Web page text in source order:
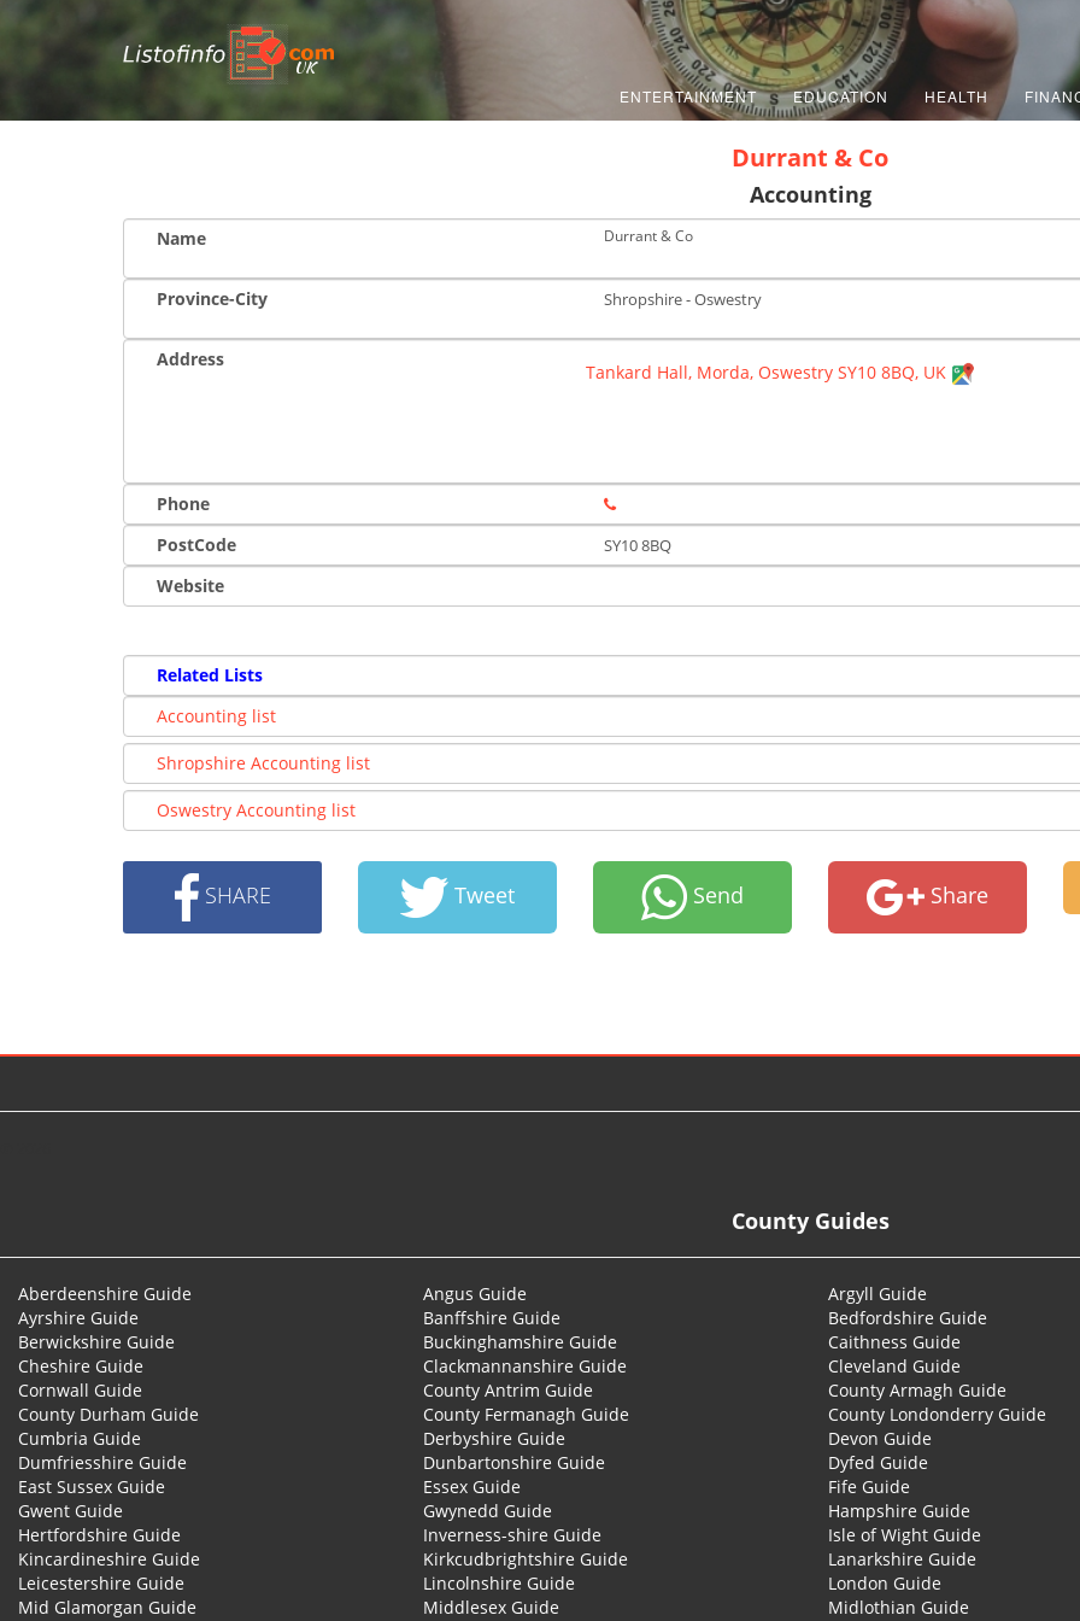
UK
ENTERTAINMENT EDUCATION HEALTH
Durrant & Co
Accounting
Name Durrant & Co
Province-City Shropshire - Oswestry
Address
Tankard Hall, Morda, Oswestry SY10 8BQ, UK
Phone
PostCode
SY10 8BQ
Website
Related Lists
Accounting list
Shropshire Accounting list
Oswestry Accounting list
SHARE Tweet Send Share
County Guides
Aberdeenshire Guide Angus Guide Argyll Guide
Ayrshire Guide
Banffshire Guide Bedfordshire Guide
Berwickshire Guide
Buckinghamshire Guide Caithness Guide
Cheshire Guide
Clackmannanshire Guide Cleveland Guide
Cornwall Guide
County Antrim Guide County Armagh Guide
County Durham Guide
County Fermanagh Guide County Londonderry Guide
Cumbria Guide
Derbyshire Guide Devon Guide
Dumfriesshire Guide
Dunbartonshire Guide Dyfed Guide
East Sussex Guide
Essex Guide Fife Guide
Gwent Guide
Gwynedd Guide Hampshire Guide
Hertfordshire Guide
Inverness-shire Guide Isle of Wight Guide
Kincardineshire Guide
Kirkcudbrightshire Guide Lanarkshire Guide
Leicestershire Guide
Lincolnshire Guide London Guide
Mid Glamorgan Guide
Middlesex Guide Midlothian Guide